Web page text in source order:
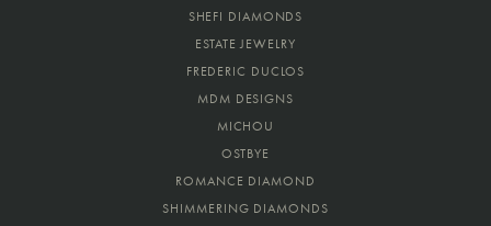
SHEFI DIAMONDS
ESTATE JEWELRY
FREDERIC DUCLOS
MDM DESIGNS
MICHOU
OSTBYE
ROMANCE DIAMOND
SHIMMERING DIAMONDS